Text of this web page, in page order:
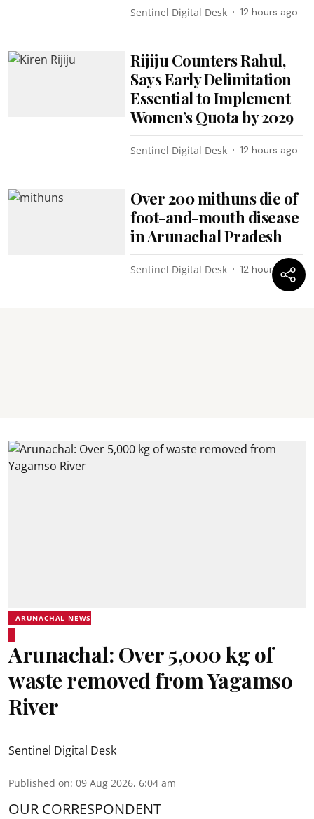
Sentinel Digital Desk 12 hours ago
Rijiju Counters Rahul,
Says Early Delimitation
Essential to Implement
Women’s Quota by 2029
Sentinel Digital Desk 12 hours ago
Over 200 mithuns die of
foot-and-mouth disease
in Arunachal Pradesh
Sentinel Digital Desk 12 hours ago
ARUNACHAL NEWS
Arunachal: Over 5,000 kg of
waste removed from Yagamso
River
Sentinel Digital Desk
Published on: 09 Aug 2026, 6:04 am
OUR CORRESPONDENT